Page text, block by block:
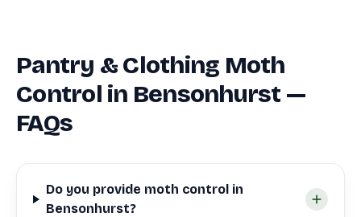
Pantry & Clothing Moth
Control in Bensonhurst —
FAQs
Do you provide moth control in
Bensonhurst?